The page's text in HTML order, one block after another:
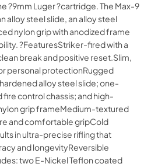
?9mm Luger ?cartridge. The Max-9
alloy steel slide, an alloy steel
nylon grip with anodized frame
?FeaturesStriker-fired with a
break and positive reset.Slim,
personal protectionRugged
alloy steel slide; one-
control chassis; and high-
grip frameMedium-textured
and comfortable gripCold
in ultra-precise rifling that
and longevityReversible
two E-Nickel Teflon coated